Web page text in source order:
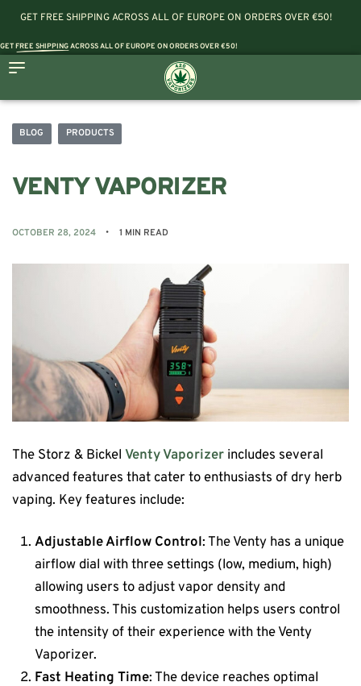
GET FREE SHIPPING ACROSS ALL OF EUROPE ON ORDERS OVER €50!
GETFREE SHIPPINGACROSS ALL OF EUROPE ON ORDERS OVER €50!
BLOG PRODUCTS
VENTY VAPORIZER
OCTOBER 28, 2024 1 MIN READ
The Storz & Bickel Venty Vaporizer includes several
advanced features that cater to enthusiasts of dry herb
vaping. Key features include:
Adjustable Airflow Control: The Venty has a unique
airflow dial with three settings (low, medium, high)
allowing users to adjust vapor density and
smoothness. This customization helps users control
the intensity of their experience​ with the Venty
Vaporizer.
Fast Heating Time: The device reaches optimal